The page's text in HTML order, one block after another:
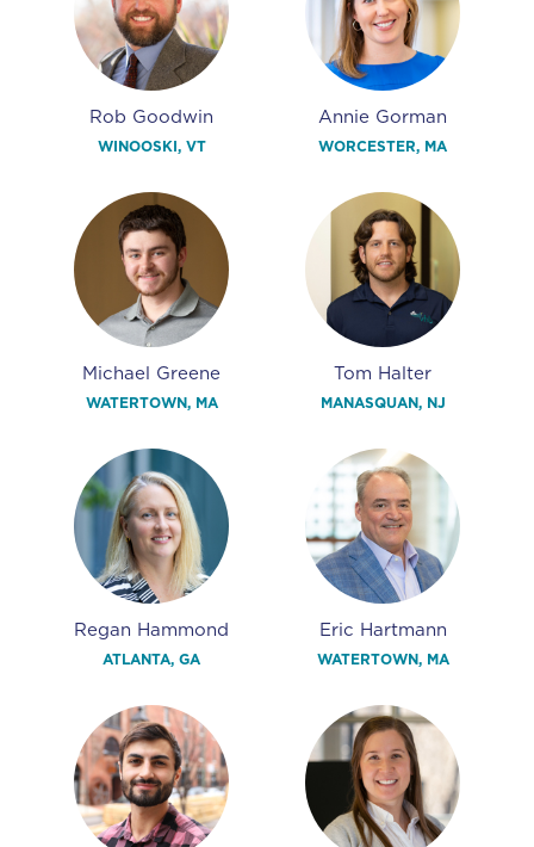
Rob Goodwin
WINOOSKI, VT
Annie Gorman
WORCESTER, MA
Michael Greene
WATERTOWN, MA
Tom Halter
MANASQUAN, NJ
Regan Hammond
ATLANTA, GA
Eric Hartmann
WATERTOWN, MA